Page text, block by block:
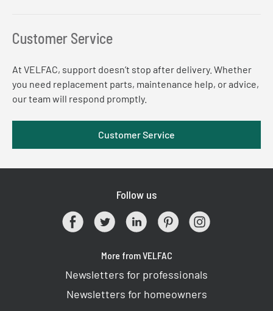
Customer Service
At VELFAC, support doesn’t stop after delivery. Whether
you need replacement parts, maintenance help, or advice,
our team will respond promptly.
Customer Service
Follow us
More from VELFAC
Newsletters for professionals
Newsletters for homeowners